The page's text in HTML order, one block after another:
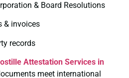
& Board Resolutions
& invoices
records
Attestation Services in
meet international